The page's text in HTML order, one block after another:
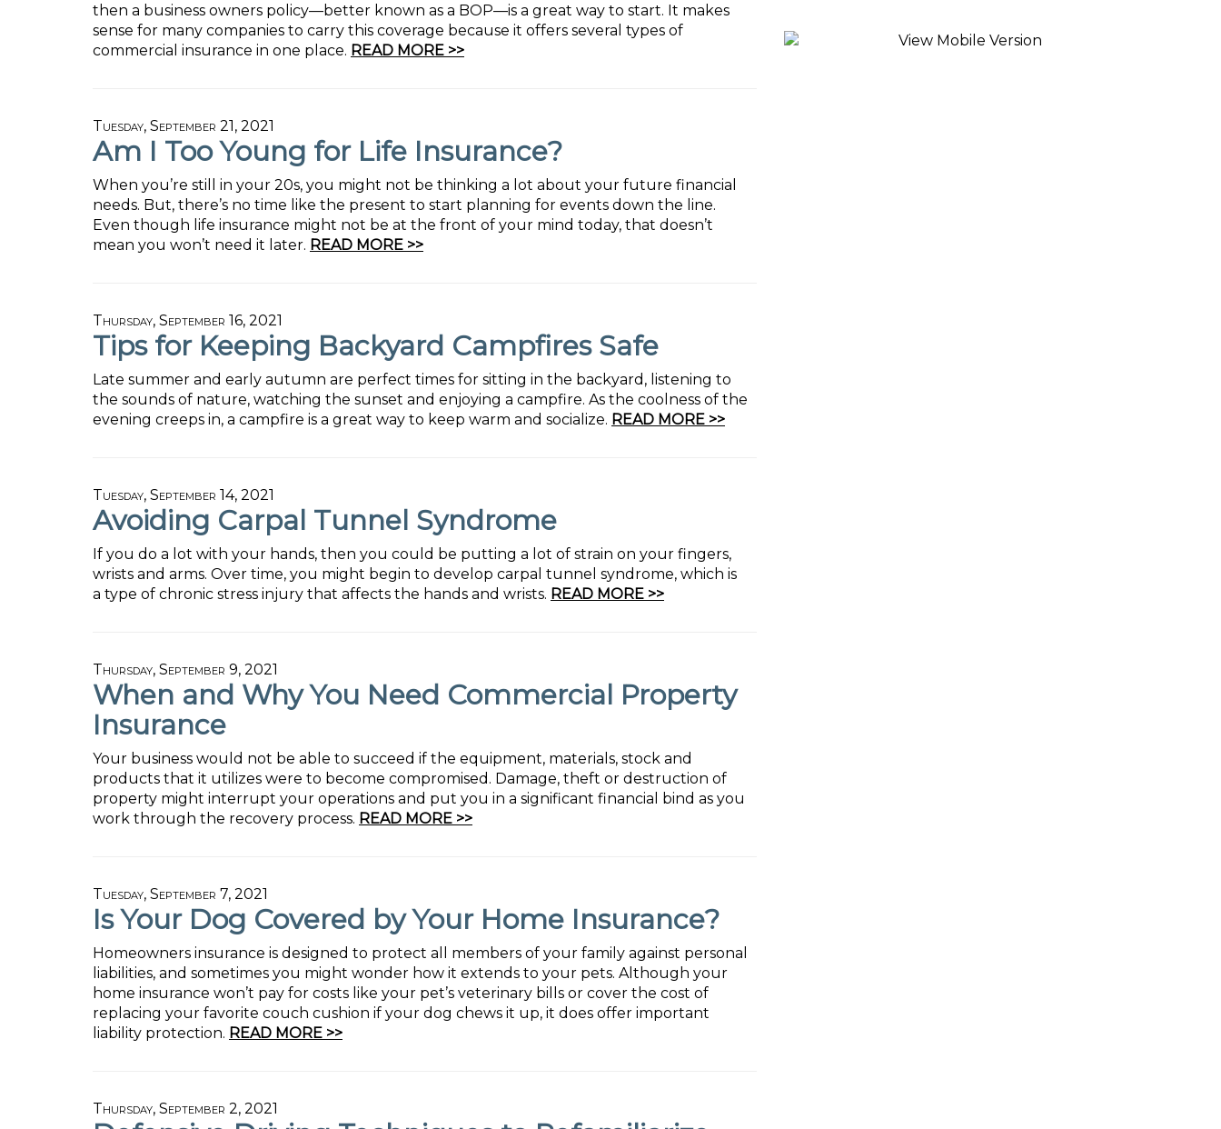
then a business owners policy—better known as a BOP—is a great way to start. It makes
sense for many companies to carry this coverage because it offers several types of
commercial insurance in one place. READ MORE >>
Tuesday, September 21, 2021
Am I Too Young for Life Insurance?
When you’re still in your 20s, you might not be thinking a lot about your future financial
needs. But, there’s no time like the present to start planning for events down the line.
Even though life insurance might not be at the front of your mind today, that doesn’t
mean you won’t need it later. READ MORE >>
Thursday, September 16, 2021
Tips for Keeping Backyard Campfires Safe
Late summer and early autumn are perfect times for sitting in the backyard, listening to
the sounds of nature, watching the sunset and enjoying a campfire. As the coolness of the
evening creeps in, a campfire is a great way to keep warm and socialize. READ MORE >>
Tuesday, September 14, 2021
Avoiding Carpal Tunnel Syndrome
If you do a lot with your hands, then you could be putting a lot of strain on your fingers,
wrists and arms. Over time, you might begin to develop carpal tunnel syndrome, which is
a type of chronic stress injury that affects the hands and wrists. READ MORE >>
Thursday, September 9, 2021
When and Why You Need Commercial Property
Insurance
Your business would not be able to succeed if the equipment, materials, stock and
products that it utilizes were to become compromised. Damage, theft or destruction of
property might interrupt your operations and put you in a significant financial bind as you
work through the recovery process. READ MORE >>
Tuesday, September 7, 2021
Is Your Dog Covered by Your Home Insurance?
Homeowners insurance is designed to protect all members of your family against personal
liabilities, and sometimes you might wonder how it extends to your pets. Although your
home insurance won’t pay for costs like your pet’s veterinary bills or cover the cost of
replacing your favorite couch cushion if your dog chews it up, it does offer important
liability protection. READ MORE >>
Thursday, September 2, 2021